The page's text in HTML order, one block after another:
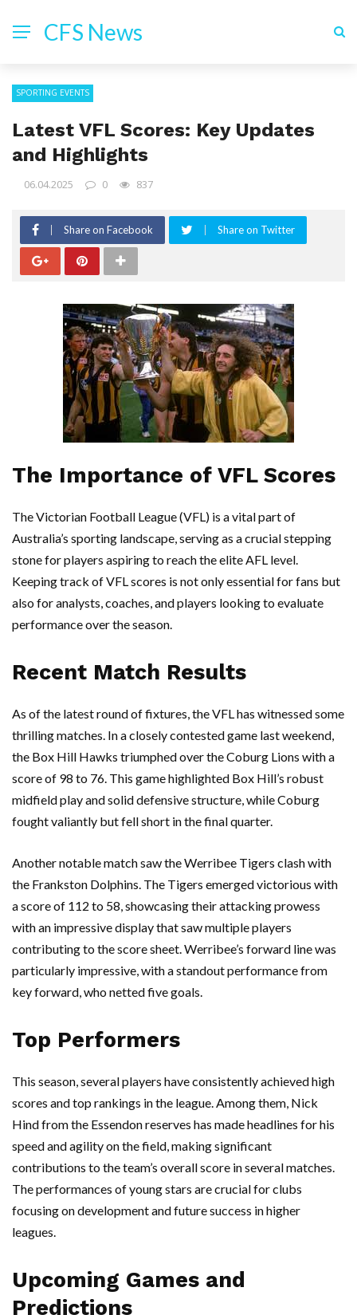
CFS News
SPORTING EVENTS
Latest VFL Scores: Key Updates
and Highlights
06.04.2025 0 837
Share on Facebook Share on Twitter
The Importance of VFL Scores
The Victorian Football League (VFL) is a vital part of
Australia’s sporting landscape, serving as a crucial stepping
stone for players aspiring to reach the elite AFL level.
Keeping track of VFL scores is not only essential for fans but
also for analysts, coaches, and players looking to evaluate
performance over the season.
Recent Match Results
As of the latest round of fixtures, the VFL has witnessed some
thrilling matches. In a closely contested game last weekend,
the Box Hill Hawks triumphed over the Coburg Lions with a
score of 98 to 76. This game highlighted Box Hill’s robust
midfield play and solid defensive structure, while Coburg
fought valiantly but fell short in the final quarter.
Another notable match saw the Werribee Tigers clash with
the Frankston Dolphins. The Tigers emerged victorious with
a score of 112 to 58, showcasing their attacking prowess
with an impressive display that saw multiple players
contributing to the score sheet. Werribee’s forward line was
particularly impressive, with a standout performance from
key forward, who netted five goals.
Top Performers
This season, several players have consistently achieved high
scores and top rankings in the league. Among them, Nick
Hind from the Essendon reserves has made headlines for his
speed and agility on the field, making significant
contributions to the team’s overall score in several matches.
The performances of young stars are crucial for clubs
focusing on development and future success in higher
leagues.
Upcoming Games and
Predictions